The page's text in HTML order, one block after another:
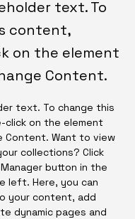
text. To
content,
on the element
Content.
text. To change this
on the element
Content. Want to view
collections? Click
button in the
left. Here, you can
your content, add
dynamic pages and